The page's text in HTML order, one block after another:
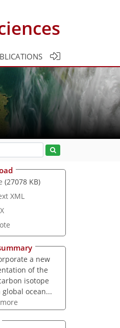
(27078 KB)
XML
a new
of the
isotope
global ocean...